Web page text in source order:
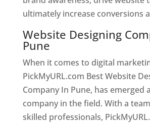
ultimately increase conversions
Website Designing
Pune
When it comes to digital
PickMyURL.com Best Website
Company In Pune, has emerged
company in the field. With a
skilled professionals,